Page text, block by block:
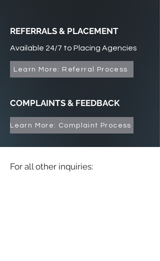
REFERRALS & PLACEMENT
Available 24/7 to Placing Agencies
Learn More: Referral Process
COMPLAINTS & FEEDBACK
Learn More: Complaint Process
For all other inquiries: